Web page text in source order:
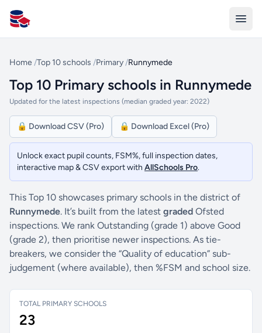
All Schools UK
Home /Top 10 schools /Primary /Runnymede
Top 10 Primary schools in Runnymede
Updated for the latest inspections (median graded year: 2022)
🔒 Download CSV (Pro) 🔒 Download Excel (Pro)
Unlock exact pupil counts, FSM%, full inspection dates,
interactive map & CSV export with AllSchools Pro.
This Top 10 showcases primary schools in the district of
Runnymede. It’s built from the latest graded Ofsted
inspections. We rank Outstanding (grade 1) above Good
(grade 2), then prioritise newer inspections. As tie-
breakers, we consider the “Quality of education” sub-
judgement (where available), then %FSM and school size.
TOTAL PRIMARY SCHOOLS
23